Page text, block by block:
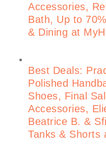
Accessories,
Bath, Up to
& Dining at
Best Deals:
Polished
Shoes, Final
Accessories,
Beatrice B. &
Tanks & Shorts